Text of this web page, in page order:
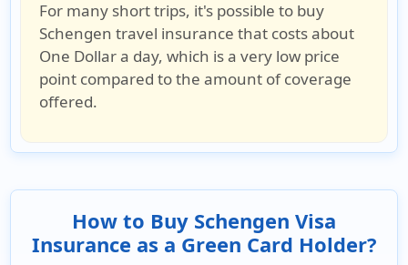
For many short trips, it's possible to buy
Schengen travel insurance that costs about
One Dollar a day, which is a very low price
point compared to the amount of coverage
offered.
How to Buy Schengen Visa
Insurance as a Green Card Holder?